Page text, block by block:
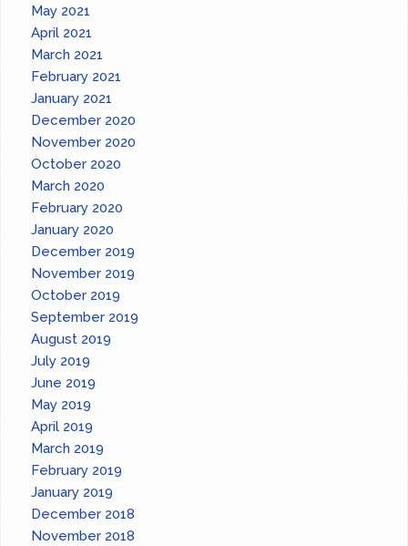
May 2021
April 2021
March 2021
February 2021
January 2021
December 2020
November 2020
October 2020
March 2020
February 2020
January 2020
December 2019
November 2019
October 2019
September 2019
August 2019
July 2019
June 2019
May 2019
April 2019
March 2019
February 2019
January 2019
December 2018
November 2018